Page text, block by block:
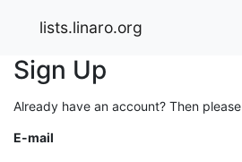
lists.linaro.org
Sign Up
Already have an account? Then please
E-mail